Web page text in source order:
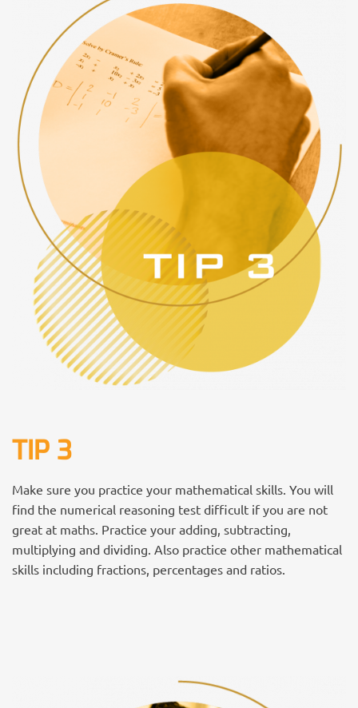
TIP 3
Make sure you practice your mathematical skills. You will
find the numerical reasoning test difficult if you are not
great at maths. Practice your adding, subtracting,
multiplying and dividing. Also practice other mathematical
skills including fractions, percentages and ratios.